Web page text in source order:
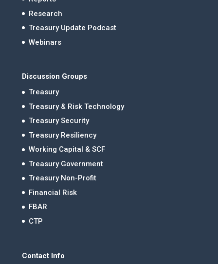
Research
Treasury Update Podcast
Webinars
Discussion Groups
Treasury
Treasury & Risk Technology
Treasury Security
Treasury Resiliency
Working Capital & SCF
Treasury Government
Treasury Non-Profit
Financial Risk
FBAR
CTP
Contact Info